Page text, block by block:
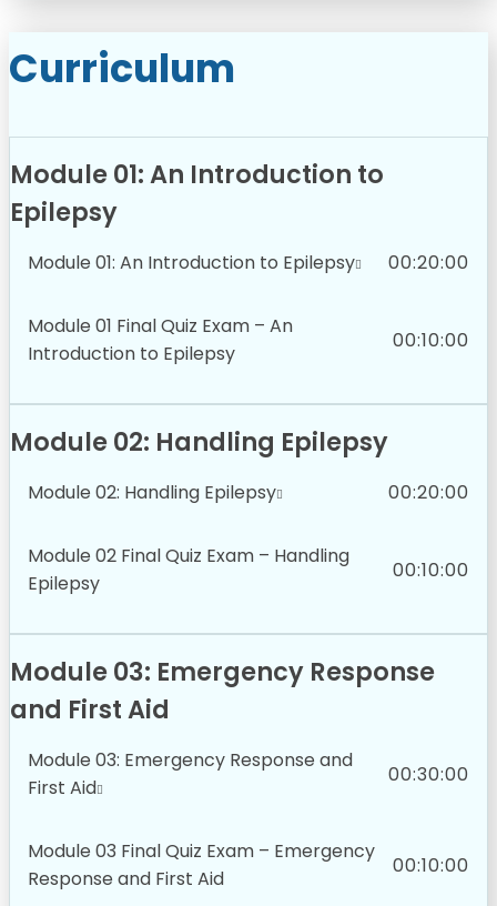
Curriculum
Module 01: An Introduction to
Epilepsy
Module 01: An Introduction to Epilepsy 00:20:00
Module 01 Final Quiz Exam – An
Introduction to Epilepsy
00:10:00
Module 02: Handling Epilepsy
Module 02: Handling Epilepsy 00:20:00
Module 02 Final Quiz Exam – Handling
Epilepsy
00:10:00
Module 03: Emergency Response
and First Aid
Module 03: Emergency Response and
First Aid
00:30:00
Module 03 Final Quiz Exam – Emergency
Response and First Aid
00:10:00